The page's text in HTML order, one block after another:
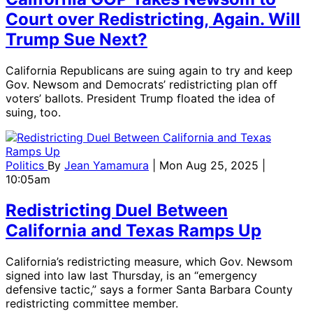
Court over Redistricting, Again. Will
Trump Sue Next?
California Republicans are suing again to try and keep
Gov. Newsom and Democrats’ redistricting plan off
voters’ ballots. President Trump floated the idea of
suing, too.
Politics By Jean Yamamura
| Mon Aug 25, 2025 |
10:05am
Redistricting Duel Between
California and Texas Ramps Up
California’s redistricting measure, which Gov. Newsom
signed into law last Thursday, is an “emergency
defensive tactic,” says a former Santa Barbara County
redistricting committee member.